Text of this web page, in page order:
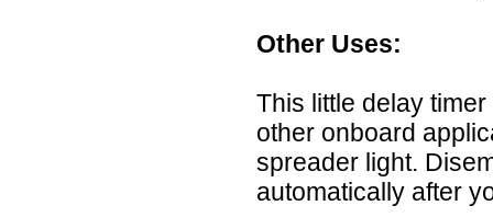
Other Uses:
This little delay
other onboard
spreader light.
automatically after